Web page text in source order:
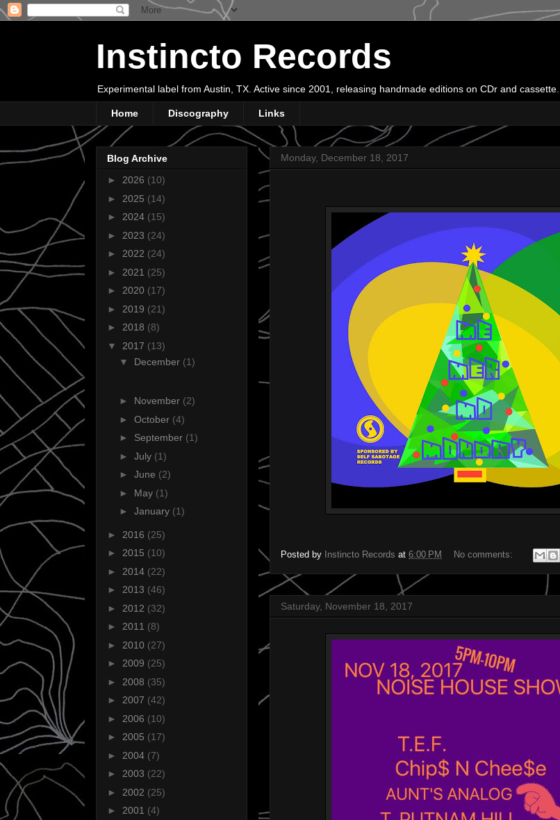
Instincto Records
Experimental label from Austin, TX. Active since 2001, releasing handmade editions on CDr and cassette.
Home Discography Links
Monday, December 18, 2017
Posted by Instincto Records at 6:00 PM No comments:
Saturday, November 18, 2017
Blog Archive
► 2026 (10)
► 2025 (14)
► 2024 (15)
► 2023 (24)
► 2022 (24)
► 2021 (25)
► 2020 (17)
► 2019 (21)
► 2018 (8)
▼ 2017 (13)
▼ December (1)
► November (2)
► October (4)
► September (1)
► July (1)
► June (2)
► May (1)
► January (1)
► 2016 (25)
► 2015 (10)
► 2014 (22)
► 2013 (46)
► 2012 (32)
► 2011 (8)
► 2010 (27)
► 2009 (25)
► 2008 (35)
► 2007 (42)
► 2006 (10)
► 2005 (17)
► 2004 (7)
► 2003 (22)
► 2002 (25)
► 2001 (4)